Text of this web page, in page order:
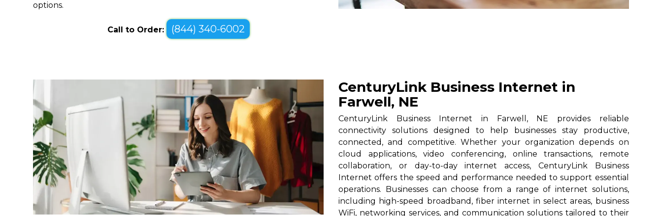
options.
Call to Order: (844) 340-6002
CenturyLink Business Internet in
Farwell, NE
CenturyLink Business Internet in Farwell, NE provides reliable
connectivity solutions designed to help businesses stay productive,
connected, and competitive. Whether your organization depends on
cloud applications, video conferencing, online transactions, remote
collaboration, or day-to-day internet access, CenturyLink Business
Internet offers the speed and performance needed to support essential
operations. Businesses can choose from a range of internet solutions,
including high-speed broadband, fiber internet in select areas, business
WiFi, networking services, and communication solutions tailored to their